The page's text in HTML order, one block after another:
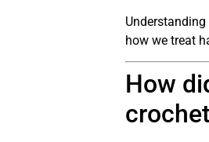
how we treat
How